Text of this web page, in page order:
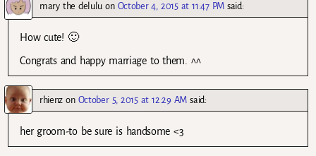
mary the delulu on October 4, 2015 at 11:47 PM said:
How cute! 🙂
Congrats and happy marriage to them. ^^
rhienz on October 5, 2015 at 12:29 AM said:
her groom-to be sure is handsome <3